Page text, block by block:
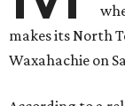
makes its North
Waxahachie on